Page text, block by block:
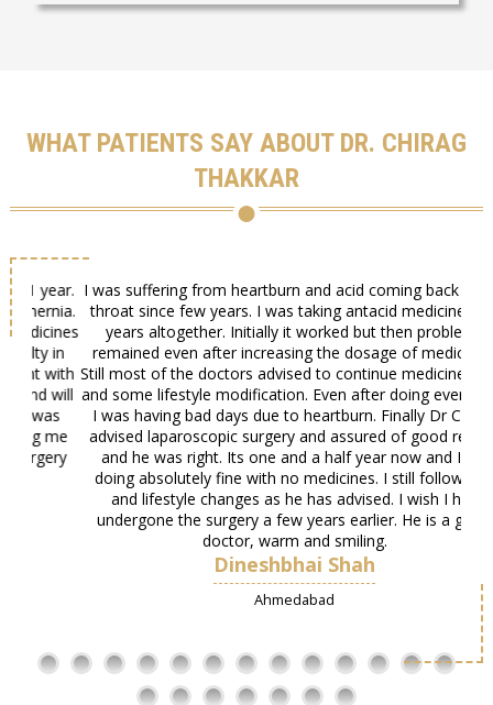
WHAT PATIENTS SAY ABOUT DR. CHIRAG
THAKKAR
I was suffering from heartburn and acid coming back to my
throat since few years. I was taking antacid medicines for
years altogether. Initially it worked but then problems
remained even after increasing the dosage of medicines.
Still most of the doctors advised to continue medicines, diet
and some lifestyle modification. Even after doing everything
I was having bad days due to heartburn. Finally Dr Chirag
advised laparoscopic surgery and assured of good results
and he was right. Its one and a half year now and I am
doing absolutely fine with no medicines. I still follow diet
and lifestyle changes as he has advised. I wish I had
undergone the surgery a few years earlier. He is a great
doctor, warm and smiling.
Dineshbhai Shah
Ahmedabad